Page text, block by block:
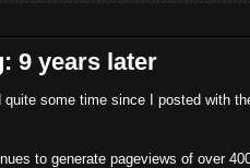
9 years later
some time since I posted with
to generate pageviews of over